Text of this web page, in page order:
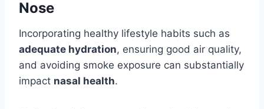
Nose
Incorporating healthy lifestyle habits such as
adequate hydration, ensuring good air quality,
and avoiding smoke exposure can substantially
impact nasal health.